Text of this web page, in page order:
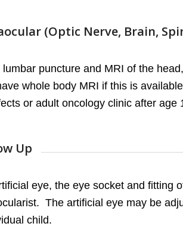
(Optic Nerve, Brain,
puncture and MRI of the
whole body MRI if this is
or adult oncology clinic after age
Up
eye, the eye socket and fitting
The artificial eye may be
child.